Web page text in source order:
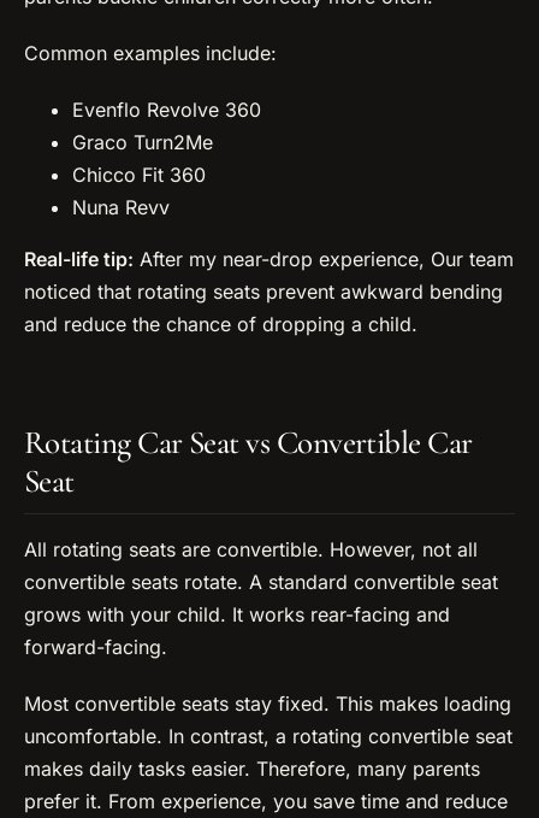
Common examples include:
Evenflo Revolve 360
Graco Turn2Me
Chicco Fit 360
Nuna Revv
Real-life tip: After my near-drop experience, Our team
noticed that rotating seats prevent awkward bending
and reduce the chance of dropping a child.
Rotating Car Seat vs Convertible Car
Seat
All rotating seats are convertible. However, not all
convertible seats rotate. A standard convertible seat
grows with your child. It works rear-facing and
forward-facing.
Most convertible seats stay fixed. This makes loading
uncomfortable. In contrast, a rotating convertible seat
makes daily tasks easier. Therefore, many parents
prefer it. From experience, you save time and reduce